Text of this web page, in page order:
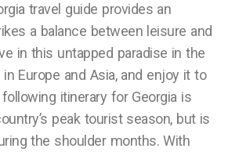
travel guide provides an
a balance between leisure and
in this untapped paradise in the
Europe and Asia, and enjoy it to
itinerary for Georgia is
peak tourist season, but is
the shoulder months. With